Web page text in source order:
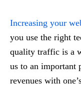
Increasing your
you use the right
quality traffic is a
us to an important
revenues with